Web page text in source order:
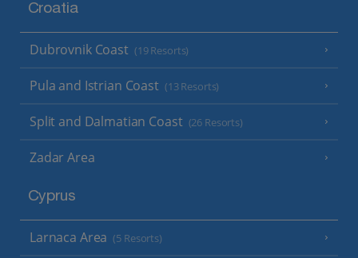
Croatia
Dubrovnik Coast (19 Resorts)
Pula and Istrian Coast (13 Resorts)
Split and Dalmatian Coast (26 Resorts)
Zadar Area
Cyprus
Larnaca Area (5 Resorts)